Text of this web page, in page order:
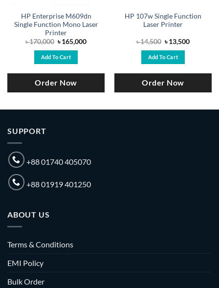
HP Enterprise M609dn
Single Function Mono Laser
Printer
৳170,000 Original
was:
৳ 170,000.
৳165,000Current
Add To Cart
Order Now
HP 107w Single Function
Laser Printer
৳14,500 Original
price
was:
৳ 14,500.
৳13,500Current
Add To Cart
Order Now
SUPPORT
+88 01740 405070
+88 01919 401250
ABOUT US
Terms & Conditions
EMI Policy
Bulk Order